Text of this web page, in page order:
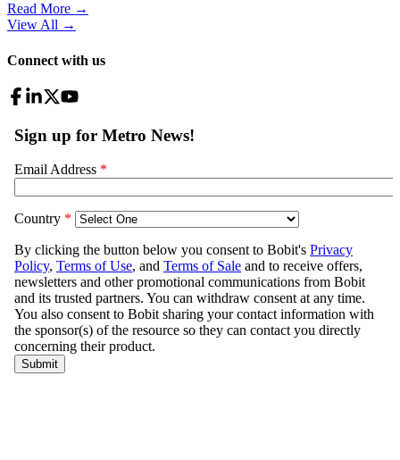
Read More →
View All →
Connect with us